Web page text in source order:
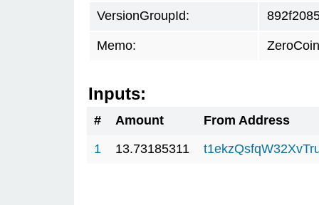
VersionGroupId:
Memo:
Inputs:
# Amount
From Address
1
13.73185311